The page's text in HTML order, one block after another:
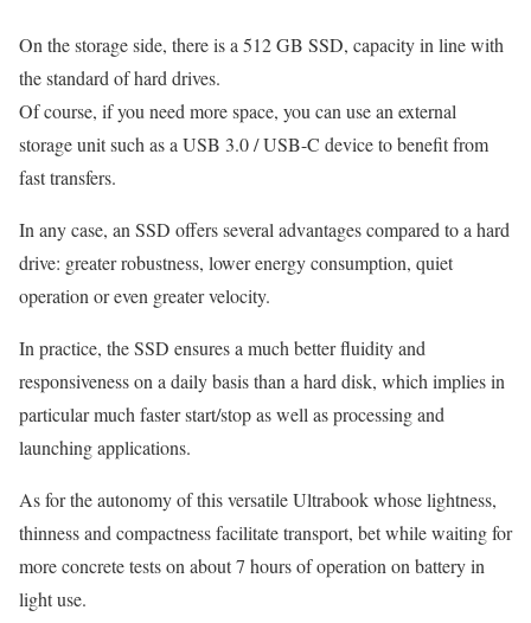
On the storage side, there is a 512 GB SSD, capacity in line with
the standard of hard drives.
Of course, if you need more space, you can use an external
storage unit such as a USB 3.0 / USB-C device to benefit from
fast transfers.
In any case, an SSD offers several advantages compared to a hard
drive: greater robustness, lower energy consumption, quiet
operation or even greater velocity.
In practice, the SSD ensures a much better fluidity and
responsiveness on a daily basis than a hard disk, which implies in
particular much faster start/stop as well as processing and
launching applications.
As for the autonomy of this versatile Ultrabook whose lightness,
thinness and compactness facilitate transport, bet while waiting for
more concrete tests on about 7 hours of operation on battery in
light use.